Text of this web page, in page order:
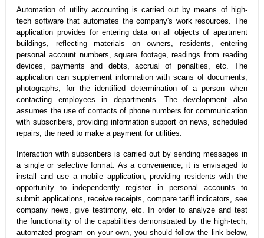
Automation of utility accounting is carried out by means of high-
tech software that automates the company's work resources. The
application provides for entering data on all objects of apartment
buildings, reflecting materials on owners, residents, entering
personal account numbers, square footage, readings from reading
devices, payments and debts, accrual of penalties, etc. The
application can supplement information with scans of documents,
photographs, for the identified determination of a person when
contacting employees in departments. The development also
assumes the use of contacts of phone numbers for communication
with subscribers, providing information support on news, scheduled
repairs, the need to make a payment for utilities.
Interaction with subscribers is carried out by sending messages in
a single or selective format. As a convenience, it is envisaged to
install and use a mobile application, providing residents with the
opportunity to independently register in personal accounts to
submit applications, receive receipts, compare tariff indicators, see
company news, give testimony, etc. In order to analyze and test
the functionality of the capabilities demonstrated by the high-tech,
automated program on your own, you should follow the link below,